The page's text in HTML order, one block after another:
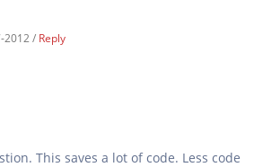
2012 / Reply
This saves a lot of code. Less code